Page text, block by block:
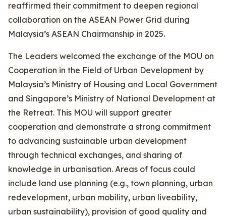
reaffirmed their commitment to deepen regional
collaboration on the ASEAN Power Grid during
Malaysia’s ASEAN Chairmanship in 2025.
The Leaders welcomed the exchange of the MOU on
Cooperation in the Field of Urban Development by
Malaysia’s Ministry of Housing and Local Government
and Singapore’s Ministry of National Development at
the Retreat. This MOU will support greater
cooperation and demonstrate a strong commitment
to advancing sustainable urban development
through technical exchanges, and sharing of
knowledge in urbanisation. Areas of focus could
include land use planning (e.g., town planning, urban
redevelopment, urban mobility, urban liveability,
urban sustainability), provision of good quality and